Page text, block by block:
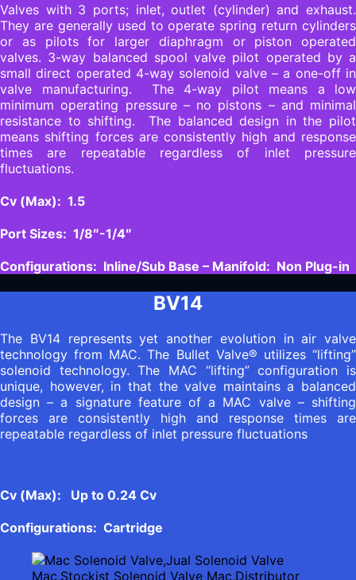
Valves with 3 ports; inlet, outlet (cylinder) and exhaust.
They are generally used to operate spring return cylinders
or as pilots for larger diaphragm or piston operated
valves. 3-way balanced spool valve pilot operated by a
small direct operated 4-way solenoid valve – a one-off in
valve manufacturing. The 4-way pilot means a low
minimum operating pressure – no pistons – and minimal
resistance to shifting. The balanced design in the pilot
means shifting forces are consistently high and response
times are repeatable regardless of inlet pressure
fluctuations.
Cv (Max): 1.5
Port Sizes: 1/8″-1/4″
Configurations: Inline/Sub Base – Manifold: Non Plug-in
BV14
The BV14 represents yet another evolution in air valve
technology from MAC. The Bullet Valve® utilizes “lifting”
solenoid technology. The MAC “lifting” configuration is
unique, however, in that the valve maintains a balanced
design – a signature feature of a MAC valve – shifting
forces are consistently high and response times are
repeatable regardless of inlet pressure fluctuations
Cv (Max): Up to 0.24 Cv
Configurations: Cartridge